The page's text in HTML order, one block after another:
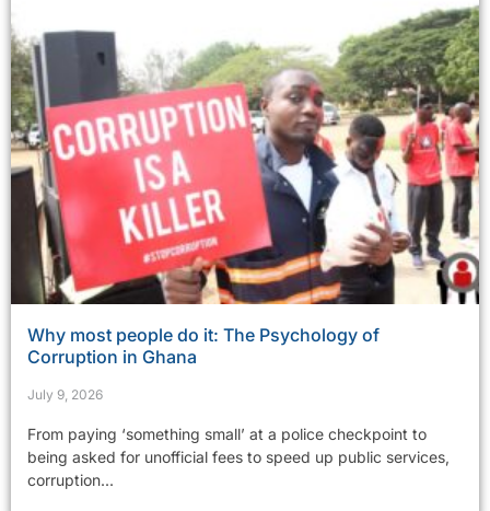
Why most people do it: The Psychology of
Corruption in Ghana
July 9, 2026
From paying ‘something small’ at a police checkpoint to
being asked for unofficial fees to speed up public services,
corruption...